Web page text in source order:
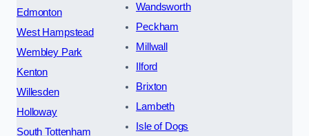
Edmonton
West Hampstead
Wembley Park
Kenton
Willesden
Holloway
South Tottenham
Wandsworth
Peckham
Millwall
Ilford
Brixton
Lambeth
Isle of Dogs